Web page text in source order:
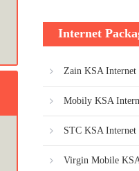
Internet
Zain KSA Internet
Mobily KSA
STC KSA Internet
Virgin Mobile